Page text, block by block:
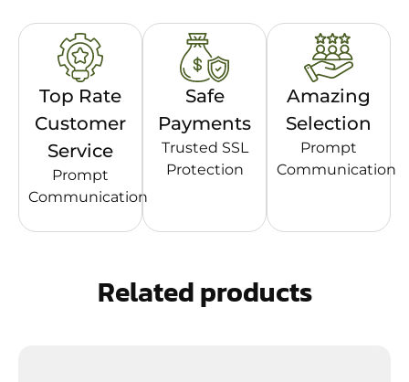
Top Rate
Customer
Service
Prompt
Communication
Safe
Payments
Trusted SSL
Protection
Amazing
Selection
Prompt
Communication
Related products